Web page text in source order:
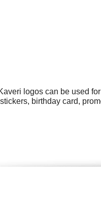
logos can be used
stickers, birthday card,